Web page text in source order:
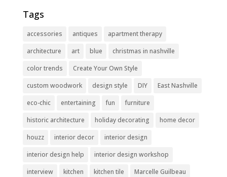
Tags
accessories antiques
apartment therapy
architecture
art blue
christmas in nashville
color trends
Create Your Own Style
custom woodwork
design style DIY
East Nashville
eco-chic
entertaining fun
furniture
historic architecture
holiday decorating
home decor
houzz
interior decor
interior design
interior design help
interior design workshop
interview
kitchen kitchen tile
Marcelle Guilbeau